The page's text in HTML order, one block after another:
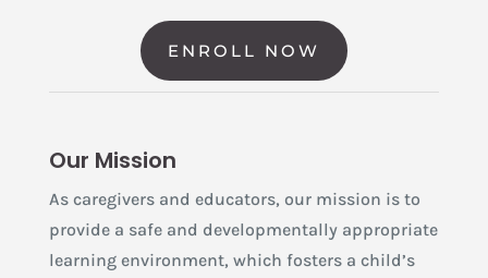
ENROLL NOW
Our Mission
As caregivers and educators, our mission is to
provide a safe and developmentally appropriate
learning environment, which fosters a child’s